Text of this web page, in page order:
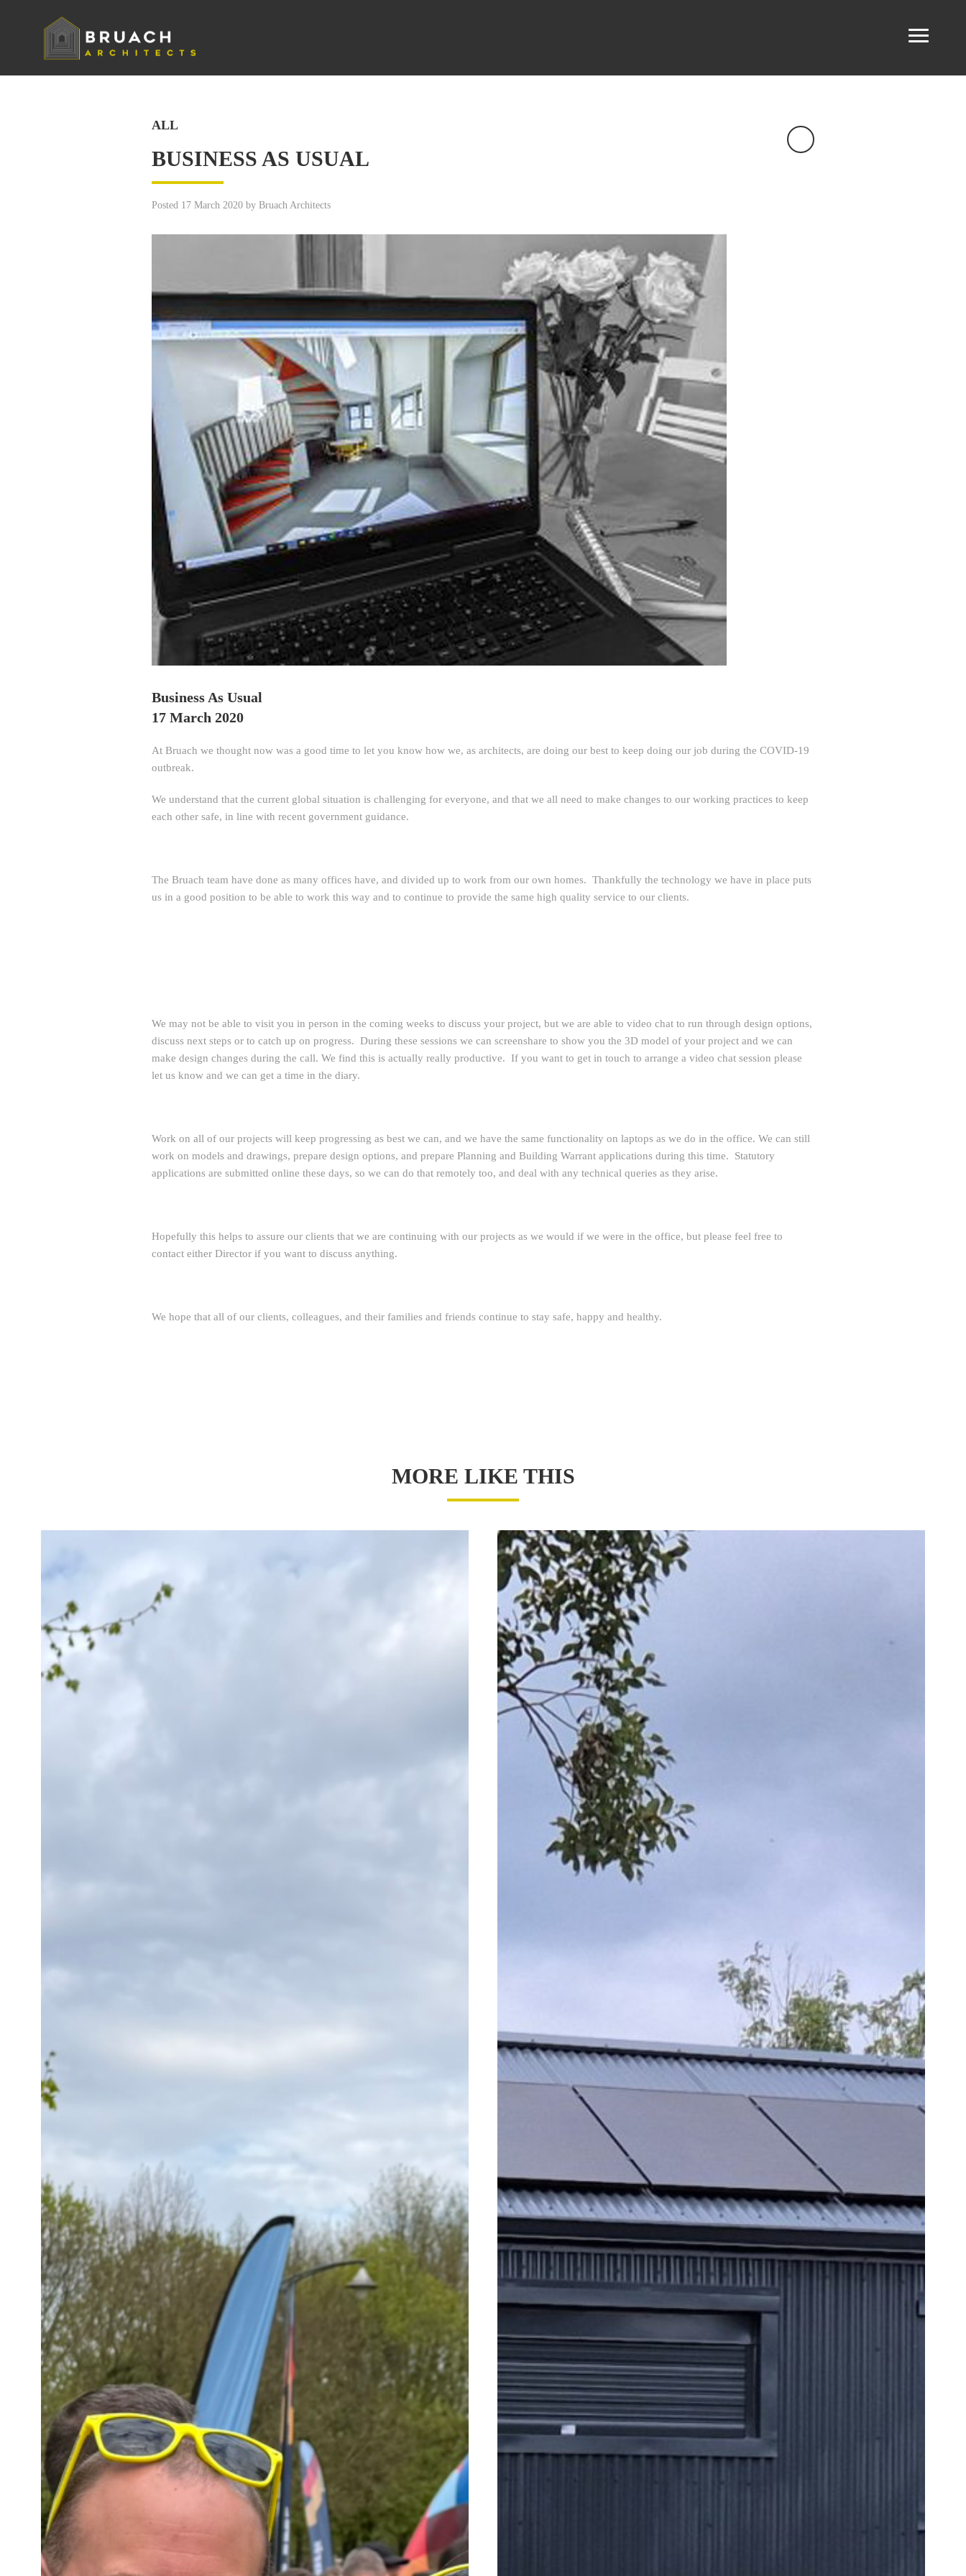
ALL
BUSINESS AS USUAL
Posted 17 March 2020 by Bruach Architects
Business As Usual
17 March 2020
At Bruach we thought now was a good time to let you know how we, as architects, are doing our best to keep doing our job during the COVID-19
outbreak.
We understand that the current global situation is challenging for everyone, and that we all need to make changes to our working practices to keep
each other safe, in line with recent government guidance.
The Bruach team have done as many offices have, and divided up to work from our own homes. Thankfully the technology we have in place puts
us in a good position to be able to work this way and to continue to provide the same high quality service to our clients.
We may not be able to visit you in person in the coming weeks to discuss your project, but we are able to video chat to run through design options,
discuss next steps or to catch up on progress. During these sessions we can screenshare to show you the 3D model of your project and we can
make design changes during the call. We find this is actually really productive. If you want to get in touch to arrange a video chat session please
let us know and we can get a time in the diary.
Work on all of our projects will keep progressing as best we can, and we have the same functionality on laptops as we do in the office. We can still
work on models and drawings, prepare design options, and prepare Planning and Building Warrant applications during this time. Statutory
applications are submitted online these days, so we can do that remotely too, and deal with any technical queries as they arise.
Hopefully this helps to assure our clients that we are continuing with our projects as we would if we were in the office, but please feel free to
contact either Director if you want to discuss anything.
We hope that all of our clients, colleagues, and their families and friends continue to stay safe, happy and healthy.
MORE LIKE THIS
FUNDRAISING | THE KILTWALK 2026